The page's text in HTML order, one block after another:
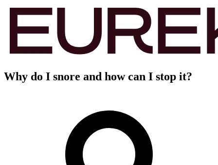
Why do I snore and how can I stop it?